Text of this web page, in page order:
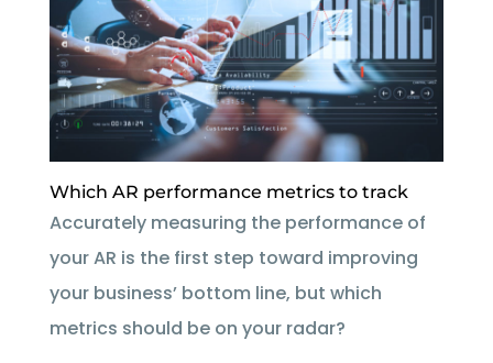
Which AR performance metrics to track
Accurately measuring the performance of
your AR is the first step toward improving
your business’ bottom line, but which
metrics should be on your radar?